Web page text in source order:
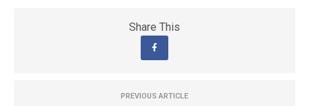
Share This
PREVIOUS ARTICLE